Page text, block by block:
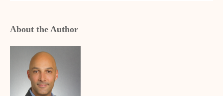
About the Author